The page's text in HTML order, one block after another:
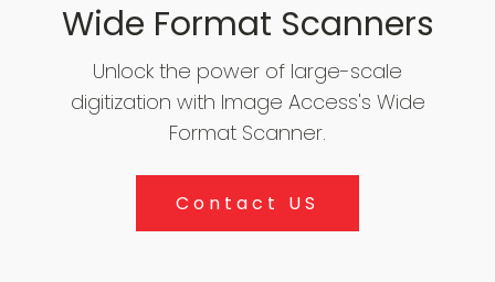
Wide Format Scanners
Unlock the power of large-scale
digitization with Image Access's Wide
Format Scanner.
Contact US